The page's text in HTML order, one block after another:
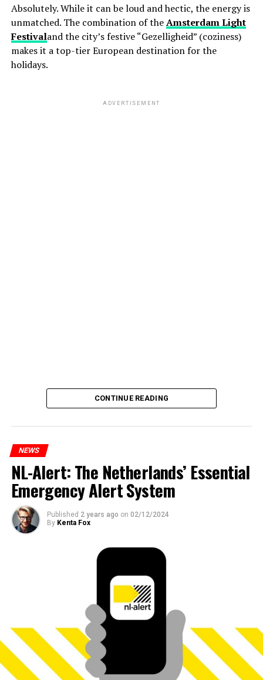
Absolutely. While it can be loud and hectic, the energy is
unmatched. The combination of theAmsterdam Light
Festivaland the city’s festive “Gezelligheid” (coziness)
makes it a top-tier European destination for the
holidays.
ADVERTISEMENT
CONTINUE READING
NEWS
NL-Alert: The Netherlands’ Essential
Emergency Alert System
Published 2 years ago on 02/12/2024
By Kenta Fox